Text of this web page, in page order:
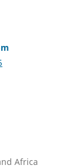
Africa